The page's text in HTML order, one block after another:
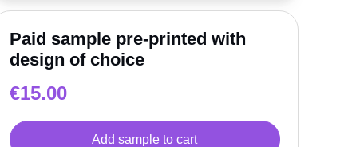
Paid sample pre-printed with
design of choice
€15.00
Add sample to cart